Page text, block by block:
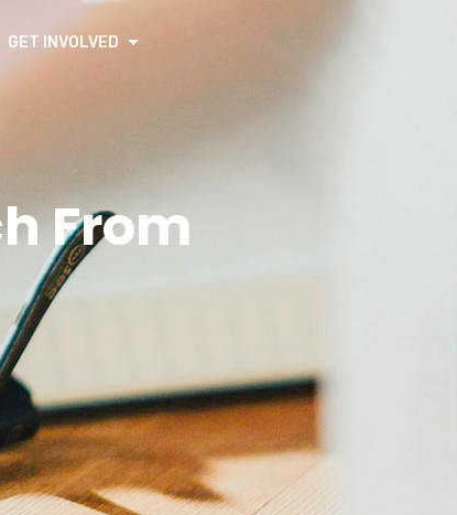
GET INVOLVED
From